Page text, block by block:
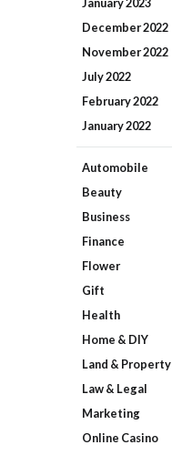
December2022
November2022
July2022
February2022
January2022
Automobile
Beauty
Business
Finance
Flower
Gift
Health
Home & DIY
Land & Property
Law & Legal
Marketing
Online Casino